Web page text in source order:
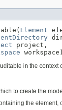
Element
project,
workspace)
in the
to create the
the element,